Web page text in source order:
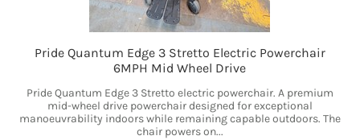
Pride Quantum Edge 3 Stretto Electric Powerchair
6MPH Mid Wheel Drive
Pride Quantum Edge 3 Stretto electric powerchair. A premium
mid-wheel drive powerchair designed for exceptional
manoeuvrability indoors while remaining capable outdoors. The
chair powers on...